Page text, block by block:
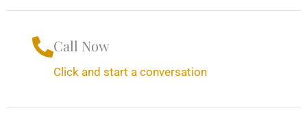
Call Now
Click and start a conversation